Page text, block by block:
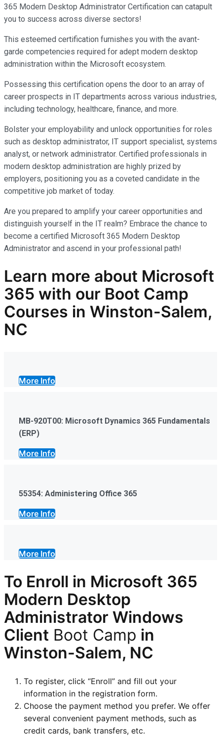
365 Modern Desktop Administrator Certification can catapult
you to success across diverse sectors!
This esteemed certification furnishes you with the avant-
garde competencies required for adept modern desktop
administration within the Microsoft ecosystem.
Possessing this certification opens the door to an array of
career prospects in IT departments across various industries,
including technology, healthcare, finance, and more.
Bolster your employability and unlock opportunities for roles
such as desktop administrator, IT support specialist, systems
analyst, or network administrator. Certified professionals in
modern desktop administration are highly prized by
employers, positioning you as a coveted candidate in the
competitive job market of today.
Are you prepared to amplify your career opportunities and
distinguish yourself in the IT realm? Embrace the chance to
become a certified Microsoft 365 Modern Desktop
Administrator and ascend in your professional path!
Learn more about Microsoft
365 with our Boot Camp
Courses in Winston-Salem,
NC
More Info
MB-920T00: Microsoft Dynamics 365 Fundamentals
(ERP)
More Info
55354: Administering Office 365
More Info
More Info
To Enroll in Microsoft 365
Modern Desktop
Administrator Windows
Client Boot Camp in
Winston-Salem, NC
To register, click “Enroll” and fill out your
information in the registration form.
Choose the payment method you prefer. We offer
several convenient payment methods, such as
credit cards, bank transfers, etc.